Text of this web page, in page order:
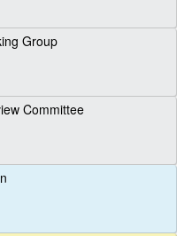
Group
Committee